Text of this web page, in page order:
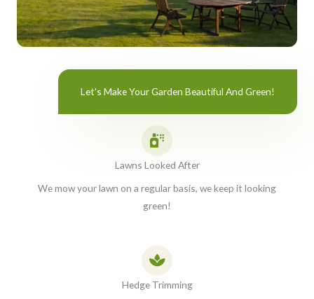
Let's Make Your Garden Beautiful And Green!
Lawns Looked After
We mow your lawn on a regular basis, we keep it looking
green!
Hedge Trimming